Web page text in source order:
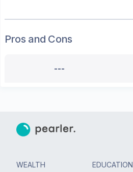
Pros and Cons
---
WEALTH EDUCATION